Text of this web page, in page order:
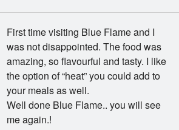
First time visiting Blue Flame and I
was not disappointed. The food was
amazing, so flavourful and tasty. I like
the option of “heat” you could add to
your meals as well.
Well done Blue Flame.. you will see
me again.!